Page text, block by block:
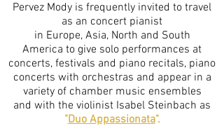
Pervez Mody is frequently invited to travel
as an concert pianist
in Europe, Asia, North and South
America to give solo performances at
concerts, festivals and piano recitals, piano
concerts with orchestras and appear in a
variety of chamber music ensembles
and with the violinist Isabel Steinbach as
"Duo Appassionata".